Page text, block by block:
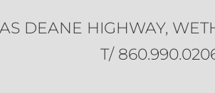
DEANE HIGHWAY,
T/